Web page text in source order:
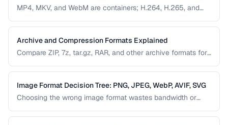
MP4, MKV, and WebM are containers; H.264, H.265, and
for video conversion and compatibility troubleshooting.
Archive and Compression Formats Explained
Compare ZIP, 7z, tar.gz, RAR, and other archive formats for
Image Format Decision Tree: PNG, JPEG, WebP, AVIF, SVG
Choosing the wrong image format wastes bandwidth or
optimal format for any image type and use case.